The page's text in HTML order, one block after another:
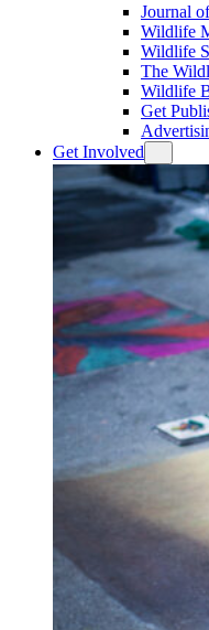
Journal
Wildlife
Wildlife
The
Wildlife
Get
Get Involved